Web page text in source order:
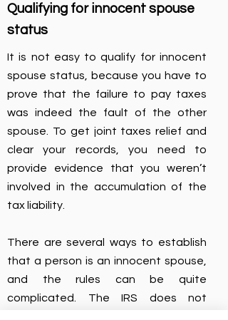
Qualifying for innocent spouse
status
It is not easy to qualify for innocent
spouse status, because you have to
prove that the failure to pay taxes
was indeed the fault of the other
spouse. To get joint taxes relief and
clear your records, you need to
provide evidence that you weren’t
involved in the accumulation of the
tax liability.
There are several ways to establish
that a person is an innocent spouse,
and the rules can be quite
complicated. The IRS does not